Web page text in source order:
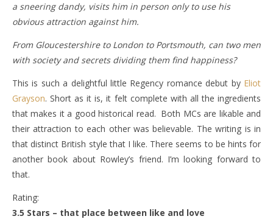
a sneering dandy, visits him in person only to use his
obvious attraction against him.
From Gloucestershire to London to Portsmouth, can two men
with society and secrets dividing them find happiness?
This is such a delightful little Regency romance debut by Eliot
Grayson. Short as it is, it felt complete with all the ingredients
that makes it a good historical read. Both MCs are likable and
their attraction to each other was believable. The writing is in
that distinct British style that I like. There seems to be hints for
another book about Rowley’s friend. I’m looking forward to
that.
Rating:
3.5 Stars – that place between like and love